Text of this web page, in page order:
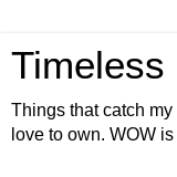
Things that catch
love to own. WOW